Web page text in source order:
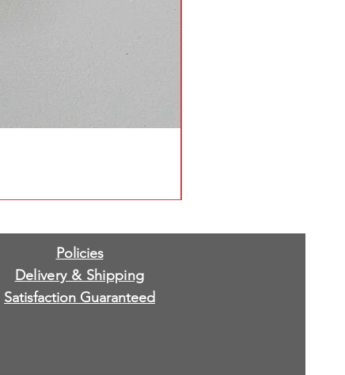
Policies
Delivery & Shipping
Satisfaction Guaranteed